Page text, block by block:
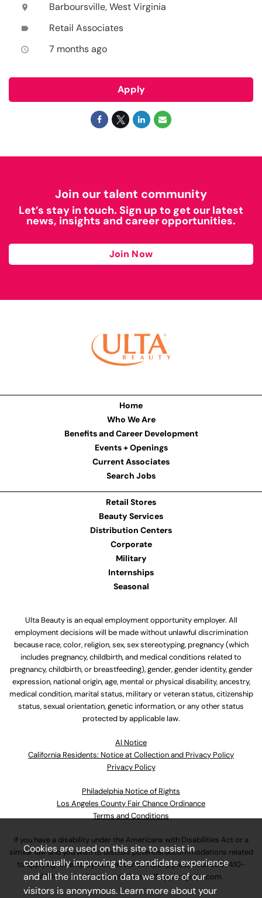
location_on Barboursville, West Virginia
label Retail Associates
access_time 7 months ago
Apply
Join our talent community
Let’s stay in touch. Sign up to get our latest
news, insights and career opportunities.
Join Now
Home
Who We Are
Benefits and Career Development
Events + Openings
Current Associates
Search Jobs
Retail Stores
Beauty Services
Distribution Centers
Corporate
Military
Internships
Seasonal
Ulta Beauty is an equal employment opportunity employer. All
employment decisions will be made without unlawful discrimination
because race, color, religion, sex, sex stereotyping, pregnancy (which
includes pregnancy, childbirth, and medical conditions related to
pregnancy, childbirth, or breastfeeding), gender, gender identity, gender
expression, national origin, age, mental or physical disability, ancestry,
medical condition, marital status, military or veteran status, citizenship
status, sexual orientation, genetic information, or any other status
protected by applicable law.
Al Notice
California Residents: Notice at Collection and Privacy Policy
Privacy Policy
Philadelphia Notice of Rights
Los Angeles County Fair Chance Ordinance
Terms and Conditions
If you have a disability under the Americans with Disabilities Act or a
similar law and you wish to discuss potential accommodations related
to applying for employment at our company, please call630-410-
4800or emailAssociateCareandSupport@ulta.com.
Cookies are used on this site to assist in
continually improving the candidate experience
and all the interaction data we store of our
visitors is anonymous. Learn more about your